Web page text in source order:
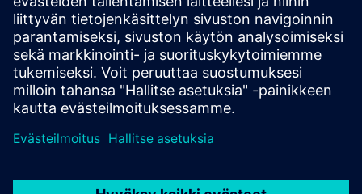
Without cybersecurity, digitalization is not possible.
Get tailored cybersecurity solutions that meet
industry-specific needs.